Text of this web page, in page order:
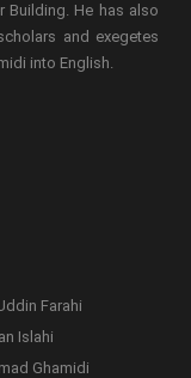
Building. He has also
and exegetes
into English.
Farahi
Islahi
Ghamidi